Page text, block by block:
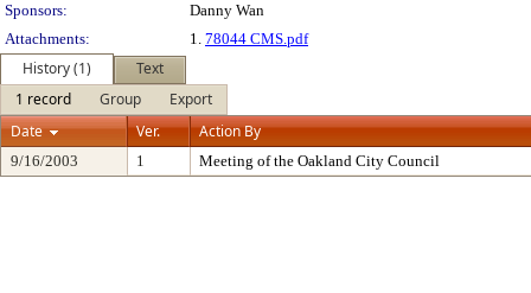
Sponsors:
Danny Wan
Attachments:
1. 78044 CMS.pdf
History (1)
Text
1 record
Group
Export
Date
Ver. Action By
9/16/2003 1 Meeting of the Oakland City Council